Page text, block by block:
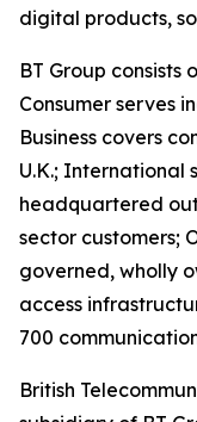
digital products,
BT Group
Consumer serves
Business covers
U.K.; International
headquartered
sector customers;
governed, wholly
access
700
British